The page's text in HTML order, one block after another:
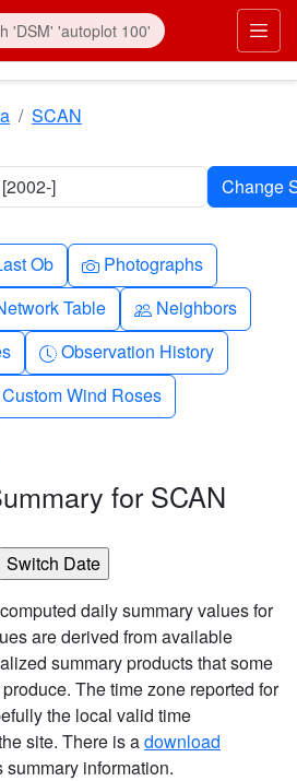
SCAN
]
Ob Camera
Photographs
Table People
Neighbors
Clock-history
Observation History
Diagram-3
Custom Wind Roses
for SCAN
daily summary values for
are derived from available
summary products that some
The time zone reported for
the local valid time
site. There is adownload
summary information.